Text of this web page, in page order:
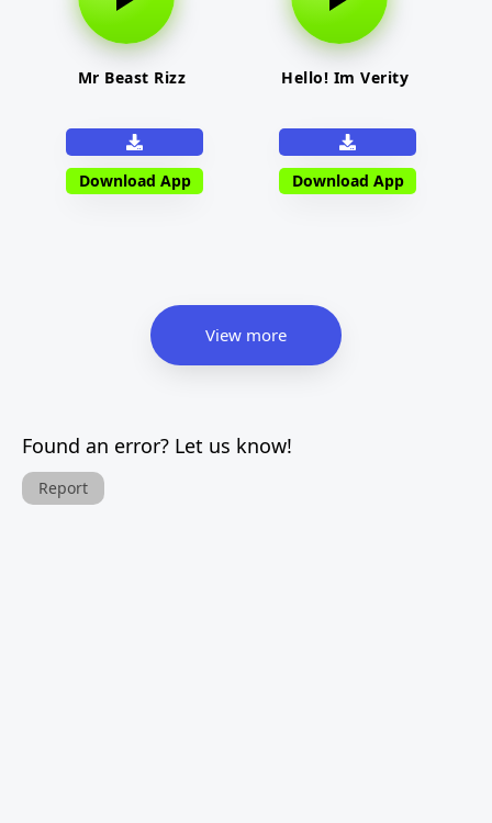
Mr Beast Rizz
Download App
Hello! Im Verity
Download App
View more
Found an error? Let us know!
Report